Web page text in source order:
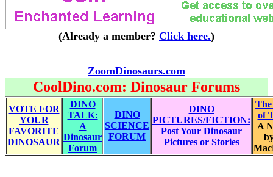
(Already a member? Click here.)
ZoomDinosaurs.com
CoolDino.com: Dinosaur Forums
VOTE FOR
YOUR
FAVORITE
DINOSAUR
DINO
TALK:
A
Dinosaur
Forum
DINO
SCIENCE
FORUM
DINO
PICTURES/FICTION:
Post Your Dinosaur
Pictures or Stories
The
of
A